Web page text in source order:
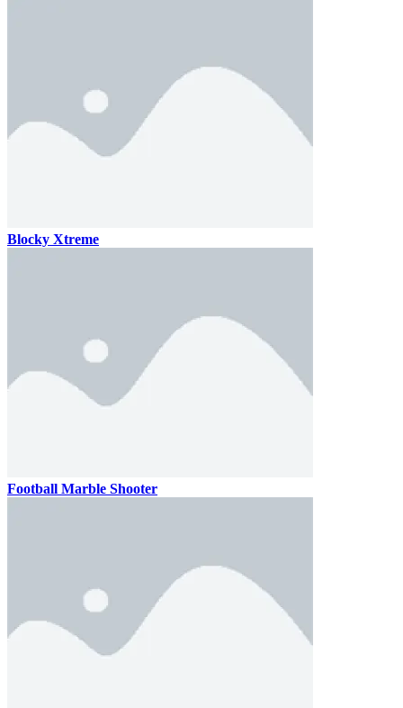
Blocky Xtreme
Football Marble Shooter